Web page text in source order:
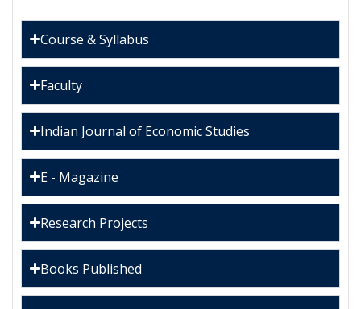
Course & Syllabus
Faculty
Indian Journal of Economic Studies
E - Magazine
Research Projects
Books Published